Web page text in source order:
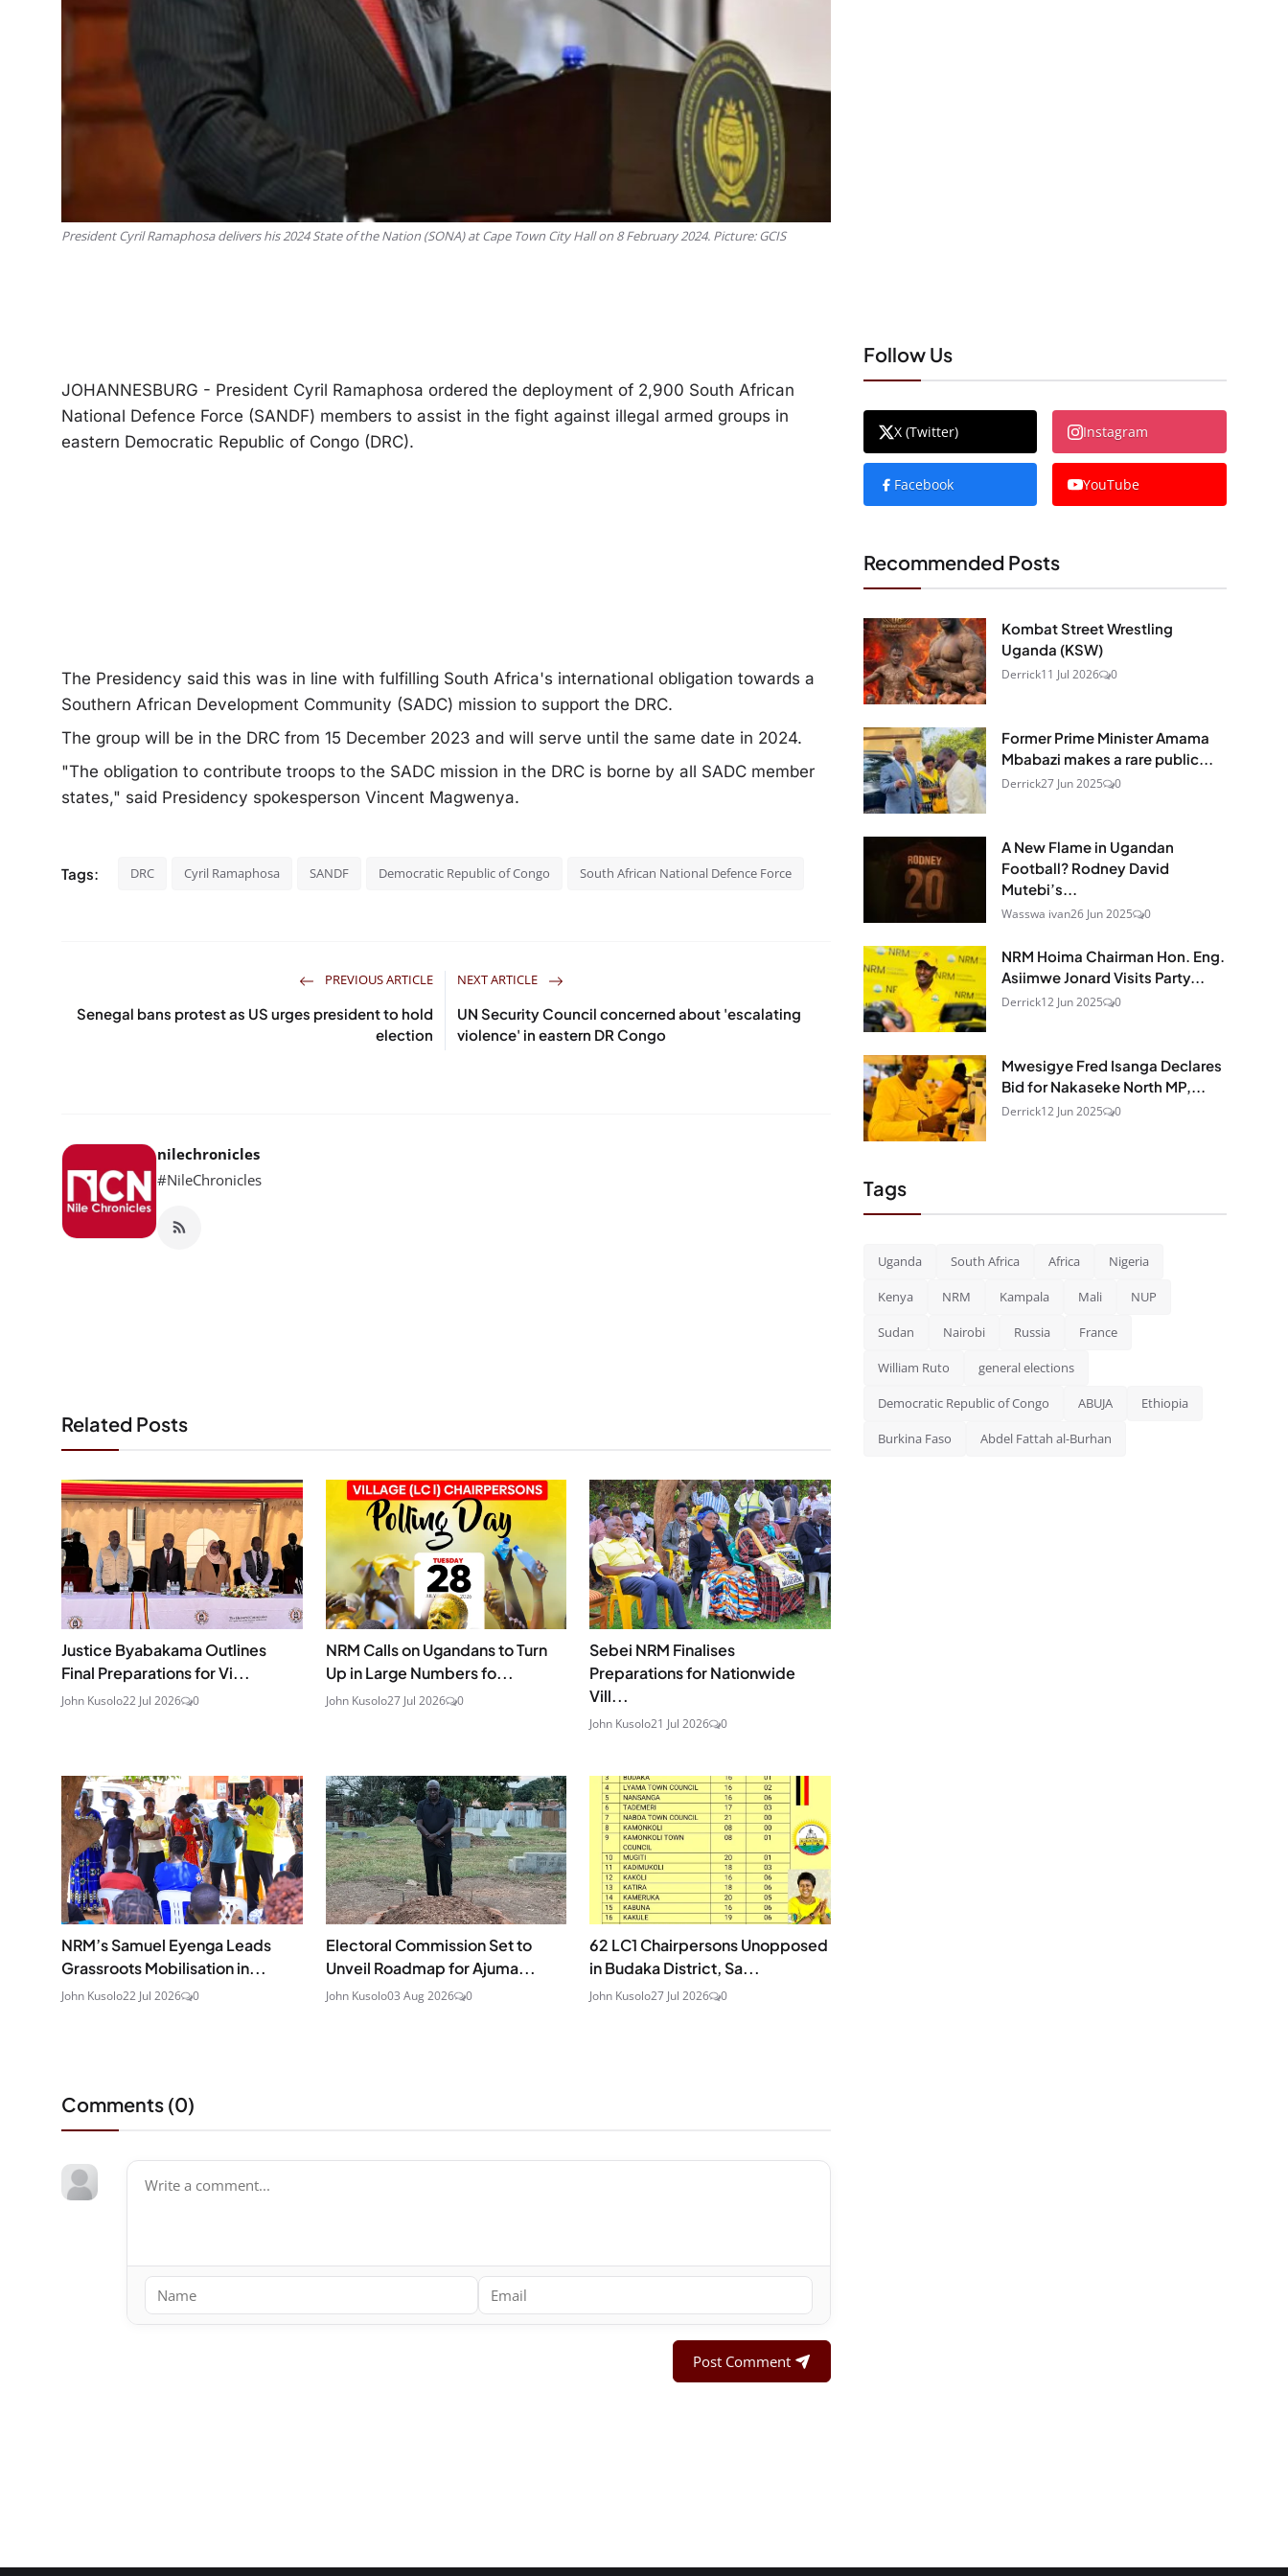
President Cyril Ramaphosa delivers his 2024 State of the Nation (SONA) at Cape Town City Hall on 8 February 2024. Picture: GCIS
JOHANNESBURG - President Cyril Ramaphosa ordered the deployment of 2,900 South African
National Defence Force (SANDF) members to assist in the fight against illegal armed groups in
eastern Democratic Republic of Congo (DRC).
The Presidency said this was in line with fulfilling South Africa's international obligation towards a
Southern African Development Community (SADC) mission to support the DRC.
The group will be in the DRC from 15 December 2023 and will serve until the same date in 2024.
"The obligation to contribute troops to the SADC mission in the DRC is borne by all SADC member
states," said Presidency spokesperson Vincent Magwenya.
Tags: DRC Cyril Ramaphosa SANDF Democratic Republic of Congo South African National Defence Force
PREVIOUS ARTICLE
Senegal bans protest as US urges president to hold
election
NEXT ARTICLE
UN Security Council concerned about 'escalating
violence' in eastern DR Congo
nilechronicles
#NileChronicles
Related Posts
Justice Byabakama Outlines
Final Preparations for Vi...
John Kusolo22 Jul 2026 0
NRM Calls on Ugandans to Turn
Up in Large Numbers fo...
John Kusolo27 Jul 2026 0
Sebei NRM Finalises
Preparations for Nationwide
Vill...
John Kusolo21 Jul 2026 0
NRM’s Samuel Eyenga Leads
Grassroots Mobilisation in...
John Kusolo22 Jul 2026 0
Electoral Commission Set to
Unveil Roadmap for Ajuma...
John Kusolo03 Aug 2026 0
62 LC1 Chairpersons Unopposed
in Budaka District, Sa...
John Kusolo27 Jul 2026 0
Comments (0)
Post Comment
Follow Us
X (Twitter) Instagram
Facebook YouTube
Recommended Posts
Kombat Street Wrestling
Uganda (KSW)
Derrick11 Jul 2026 0
Former Prime Minister Amama
Mbabazi makes a rare public...
Derrick27 Jun 2025 0
A New Flame in Ugandan
Football? Rodney David
Mutebi’s...
Wasswa ivan26 Jun 2025 0
NRM Hoima Chairman Hon. Eng.
Asiimwe Jonard Visits Party...
Derrick12 Jun 2025 0
Mwesigye Fred Isanga Declares
Bid for Nakaseke North MP,...
Derrick12 Jun 2025 0
Tags
Uganda South Africa Africa Nigeria
Kenya NRM Kampala Mali NUP
Sudan Nairobi Russia France
William Ruto general elections
Democratic Republic of Congo ABUJA Ethiopia
Burkina Faso Abdel Fattah al-Burhan